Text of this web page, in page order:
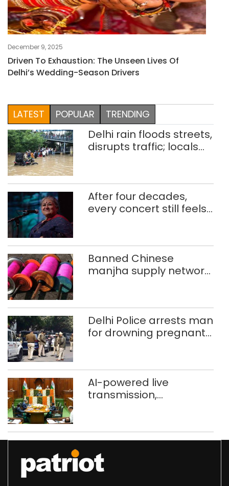
December 9, 2025
Driven To Exhaustion: The Unseen Lives Of
Delhi’s Wedding-Season Drivers
LATEST POPULAR TRENDING
Delhi rain floods streets,
disrupts traffic; locals
After four decades,
every concert still feels
Banned Chinese
manjha supply network
372 reels
Delhi Police arrests man
for drowning pregnant
AI-powered live
transmission,
Speaker